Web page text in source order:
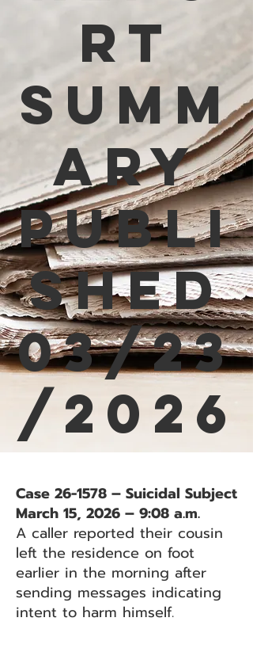
rt
Summ
ary
Publi
shed
03/23
/2026
Case 26-1578 – Suicidal Subject
March 15, 2026 – 9:08 a.m.
A caller reported their cousin
left the residence on foot
earlier in the morning after
sending messages indicating
intent to harm himself.